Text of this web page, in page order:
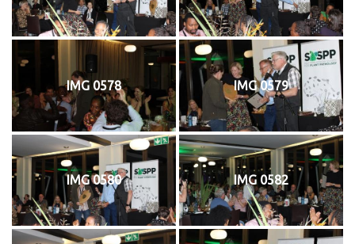
IMG 0578 IMG 0579
IMG 0580 IMG 0582